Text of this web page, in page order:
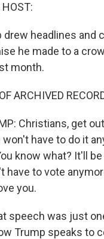
HOST:
drew headlines and
he made to a
month.
ARCHIVED
Christians, get
have to do it
know what? It'll
have to vote
you.
speech was just
Trump speaks to